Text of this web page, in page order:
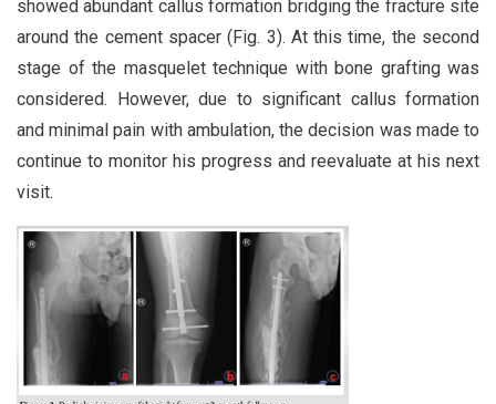
showed abundant callus formation bridging the fracture site
around the cement spacer (Fig. 3). At this time, the second
stage of the masquelet technique with bone grafting was
considered. However, due to significant callus formation
and minimal pain with ambulation, the decision was made to
continue to monitor his progress and reevaluate at his next
visit.